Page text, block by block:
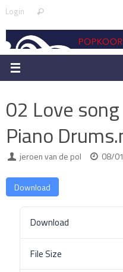
Skip
content
Login Search
02 Love
Piano
jeroen van de pol 08/
Download
Download
File Size